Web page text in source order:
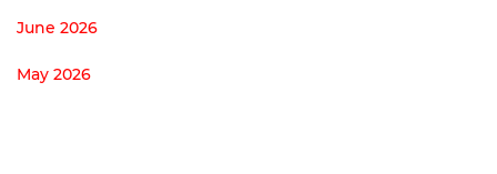
June 2026
May 2026